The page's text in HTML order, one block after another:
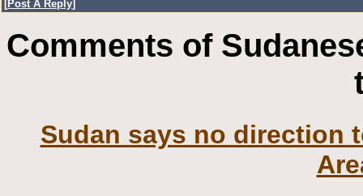
[Post A Reply]
Comments of
Sudan says no direction